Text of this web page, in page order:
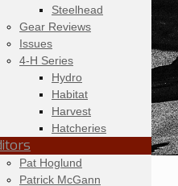
Steelhead
Gear Reviews
Issues
4-H Series
Hydro
Habitat
Harvest
Hatcheries
Pat Hoglund
Patrick McGann